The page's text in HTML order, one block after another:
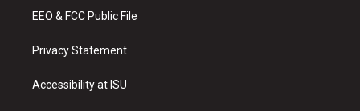
EEO & FCC Public File
Privacy Statement
Accessibility at ISU